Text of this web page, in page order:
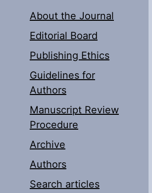
About the Journal
Editorial Board
Publishing Ethics
Guidelines for
Authors
Manuscript Review
Procedure
Archive
Authors
Search articles